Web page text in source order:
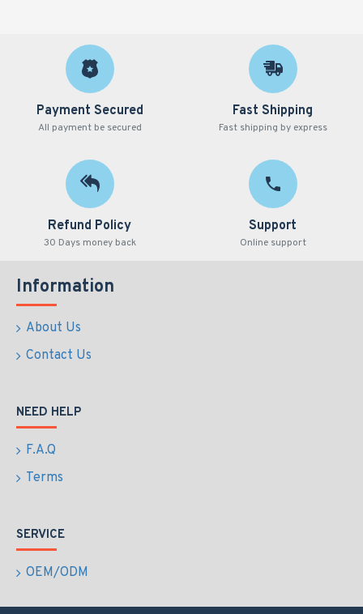
Payment Secured
All payment be secured
Fast Shipping
Fast shipping by express
Refund Policy
30 Days money back
Support
Online support
Information
About Us
Contact Us
NEED HELP
F.A.Q
Terms
SERVICE
OEM/ODM